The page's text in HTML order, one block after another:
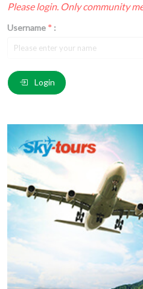
Please login. Only community
Username * :
Email
Comment*:
) These fields are required.
Login